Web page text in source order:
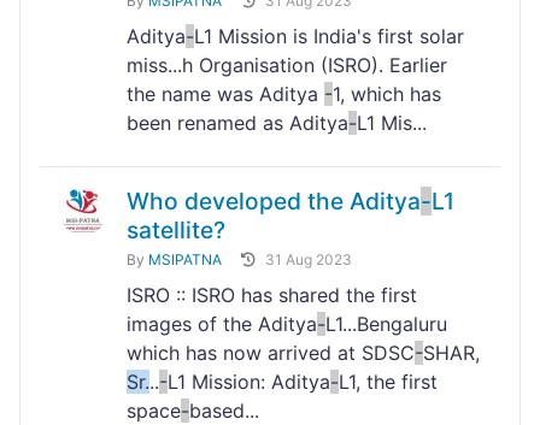
Aditya-L1 Mission is India's first solar
miss...h Organisation (ISRO). Earlier
the name was Aditya -1, which has
been renamed as Aditya-L1 Mis...
Who developed the Aditya-L1
satellite?
By MSIPATNA 31 Aug 2023
ISRO :: ISRO has shared the first
images of the Aditya-L1...Bengaluru
which has now arrived at SDSC-SHAR,
Sr...-L1 Mission: Aditya-L1, the first
space-based...